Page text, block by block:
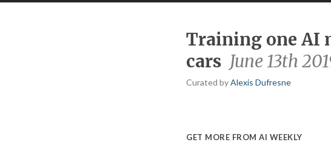
Training one AI
cars June 13th
Curated byAlexis Dufresne
GET MORE FROM AI WEEKLY